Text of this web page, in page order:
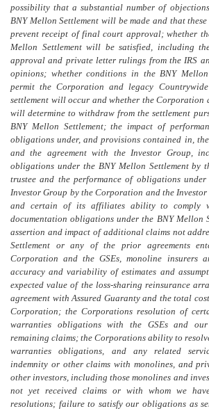
possibility that a substantial number of
BNY Mellon Settlement will be made and that
prevent receipt of final court approval; whether
Mellon Settlement will be satisfied, including
approval and private letter rulings from the IRS
opinions; whether conditions in the BNY
permit the Corporation and legacy
settlement will occur and whether the Corporation
will determine to withdraw from the settlement
BNY Mellon Settlement; the impact of
obligations under, and provisions contained in,
and the agreement with the Investor Group,
obligations under the BNY Mellon Settlement by
trustee and the performance of obligations
Investor Group by the Corporation and the
and certain of its affiliates ability to comply
documentation obligations under the BNY Mellon
assertion and impact of additional claims not
Settlement or any of the prior agreements
Corporation and the GSEs, monoline insurers
accuracy and variability of estimates and
expected value of the loss-sharing reinsurance
agreement with Assured Guaranty and the total
Corporation; the Corporations resolution of
warranties obligations with the GSEs and
remaining claims; the Corporations ability to
warranties obligations, and any related
indemnity or other claims with monolines, and
other investors, including those monolines and
not yet received claims or with whom we
resolutions; failure to satisfy our obligations as